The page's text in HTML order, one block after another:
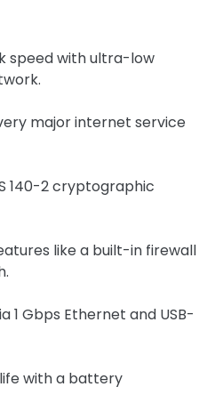
speed with ultra-low
major internet service
140-2 cryptographic
like a built-in firewall
1 Gbps Ethernet and USB-
with a battery